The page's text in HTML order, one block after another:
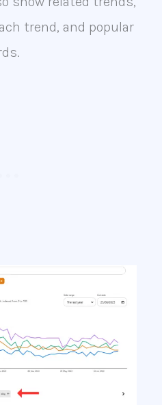
trend, and popular